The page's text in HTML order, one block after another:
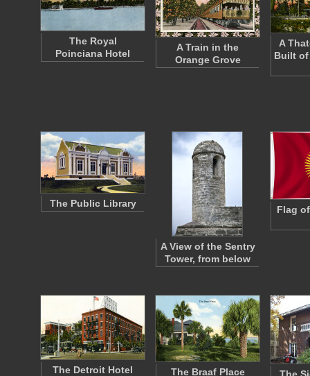
The Royal
Poinciana Hotel
A Train in the
Orange Grove
A
Built of
The Public Library
A View of the Sentry
Tower, from below
Flag
The Detroit Hotel The Braaf Place